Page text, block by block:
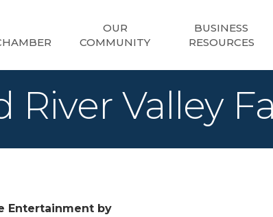
OUR
COMMUNITY
BUSINESS
RESOURCES
River Valley
Entertainment by